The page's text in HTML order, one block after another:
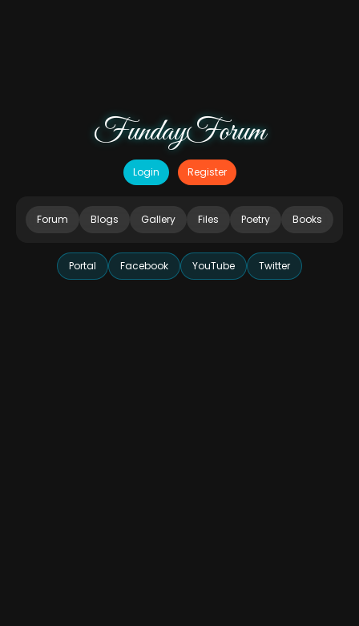
FundayForum
Login Register
Forum Blogs Gallery Files Poetry Books
Portal Facebook YouTube Twitter